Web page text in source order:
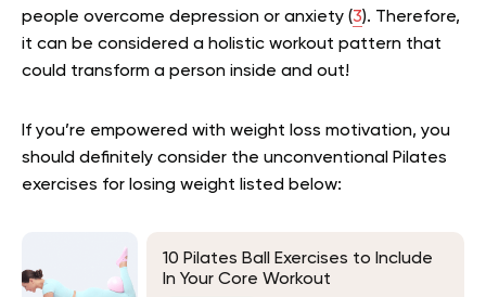
people overcome depression or anxiety (3). Therefore,
it can be considered a holistic workout pattern that
could transform a person inside and out!
If you’re empowered with weight loss motivation, you
should definitely consider the unconventional Pilates
exercises for losing weight listed below:
10 Pilates Ball Exercises to Include
In Your Core Workout